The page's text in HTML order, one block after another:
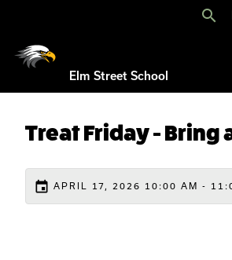
search
Elm Street School
Treat Friday - Bring
event APRIL 17, 2026 10:00 AM -